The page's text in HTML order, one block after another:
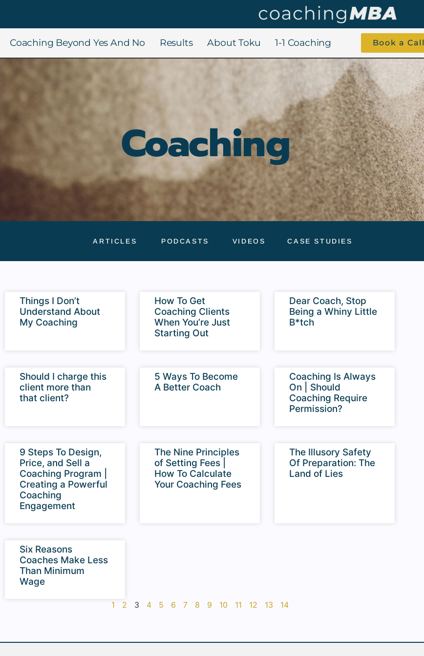
Coaching Beyond Yes And No Results About Toku 1-1 Coaching Book a Call
Coaching
ARTICLES PODCASTS VIDEOS CASE STUDIES
Things I Don’t
Understand About
My Coaching
How To Get
Coaching Clients
When You’re Just
Starting Out
Dear Coach, Stop
Being a Whiny Little
B*tch
Should I charge this
client more than
that client?
5 Ways To Become
A Better Coach
Coaching Is Always
On | Should
Coaching Require
Permission?
9 Steps To Design,
Price, and Sell a
Coaching Program |
Creating a Powerful
Coaching
Engagement
The Nine Principles
of Setting Fees |
How To Calculate
Your Coaching Fees
The Illusory Safety
Of Preparation: The
Land of Lies
Six Reasons
Coaches Make Less
Than Minimum
Wage
1 2 3 4 5 6 7 8 9 10 11 12 13 14